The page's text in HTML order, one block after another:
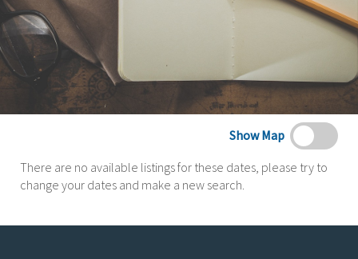
Show Map
There are no available listings for these dates, please try to
change your dates and make a new search.